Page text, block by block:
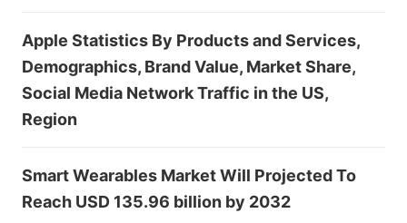
Apple Statistics By Products and Services,
Demographics, Brand Value, Market Share,
Social Media Network Traffic in the US,
Region
Smart Wearables Market Will Projected To
Reach USD 135.96 billion by 2032